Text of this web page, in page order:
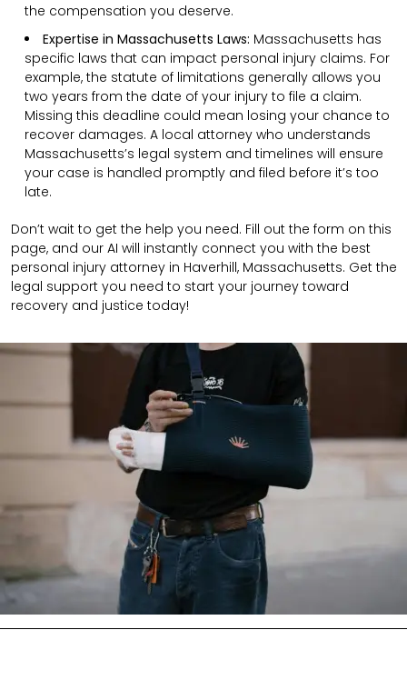
the compensation you deserve.
Expertise in Massachusetts Laws: Massachusetts has
specific laws that can impact personal injury claims. For
example, the statute of limitations generally allows you
two years from the date of your injury to file a claim.
Missing this deadline could mean losing your chance to
recover damages. A local attorney who understands
Massachusetts’s legal system and timelines will ensure
your case is handled promptly and filed before it’s too
late.
Don’t wait to get the help you need. Fill out the form on this
page, and our AI will instantly connect you with the best
personal injury attorney in Haverhill, Massachusetts. Get the
legal support you need to start your journey toward
recovery and justice today!